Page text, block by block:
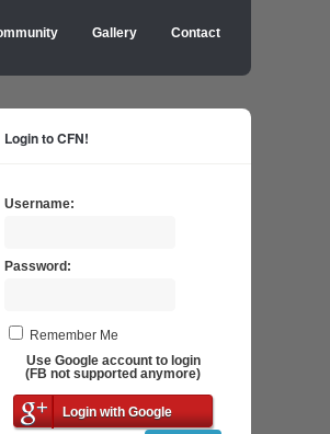
Gallery Contact
Login to CFN!
Username:
Password:
Remember Me
Use Google account to login
(FB not supported anymore)
Login with Google